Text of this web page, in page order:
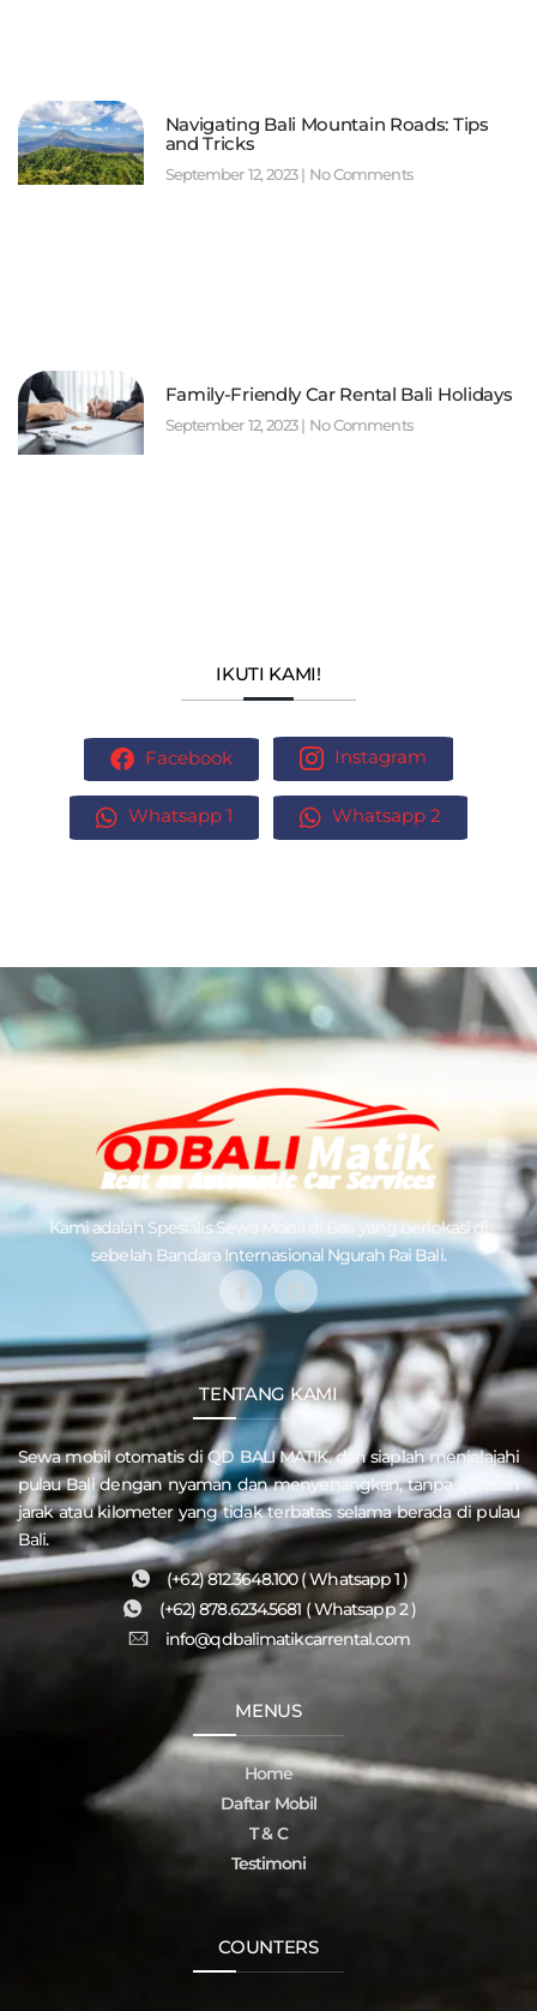
Navigating Bali Mountain Roads: Tips
and Tricks
September 12, 2023 No Comments
Family-Friendly Car Rental Bali Holidays
September 12, 2023 No Comments
IKUTI KAMI!
Facebook Instagram
Whatsapp 1 Whatsapp 2
Kami adalah SpesialisSewa Mobil di Bali
yang berlokasi di
sebelah Bandara Internasional Ngurah Rai Bali.
TENTANG KAMI
Sewa mobil otomatis di QD BALI MATIK, dan siaplah menjelajahi
pulauBalidengan nyaman dan menyenangkan, tanpa batasan
jarak atau kilometer yang tidak terbatas selama berada di pulau
Bali.
(+62) 812.3648.100 ( Whatsapp 1 )
(+62) 878.6234.5681 ( Whatsapp 2 )
info@qdbalimatikcarrental.com
MENUS
Home
Daftar Mobil
T & C
Testimoni
COUNTERS